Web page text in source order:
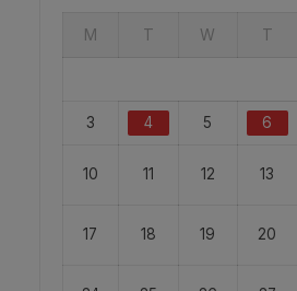
M T W T
3 4 5 6
10 11 12 13
17 18 19 20